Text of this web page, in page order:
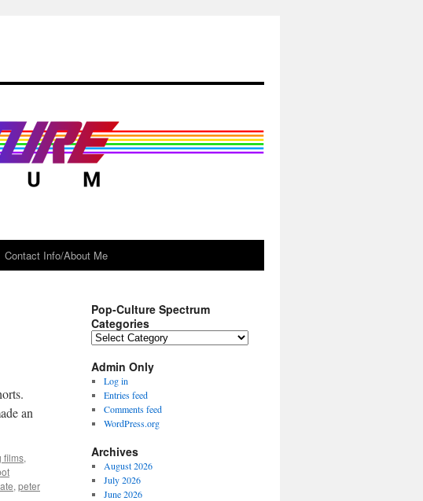
Contact Info/About Me
an
films,
, peter
Pop-Culture Spectrum
Categories
Pop-
Spectrum
Categories
Admin Only
Log in
Entries feed
Comments feed
WordPress.org
Archives
August 2026
July 2026
June 2026